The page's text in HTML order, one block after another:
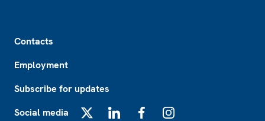
Contacts
Employment
Subscribe for updates
Social media